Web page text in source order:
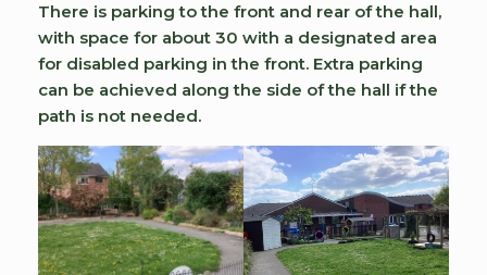
There is parking to the front and rear of the hall,
with space for about 30 with a designated area
for disabled parking in the front. Extra parking
can be achieved along the side of the hall if the
path is not needed.